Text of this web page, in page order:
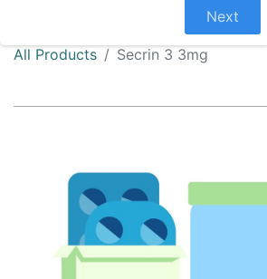
All Products Secrin 3 3mg
Next